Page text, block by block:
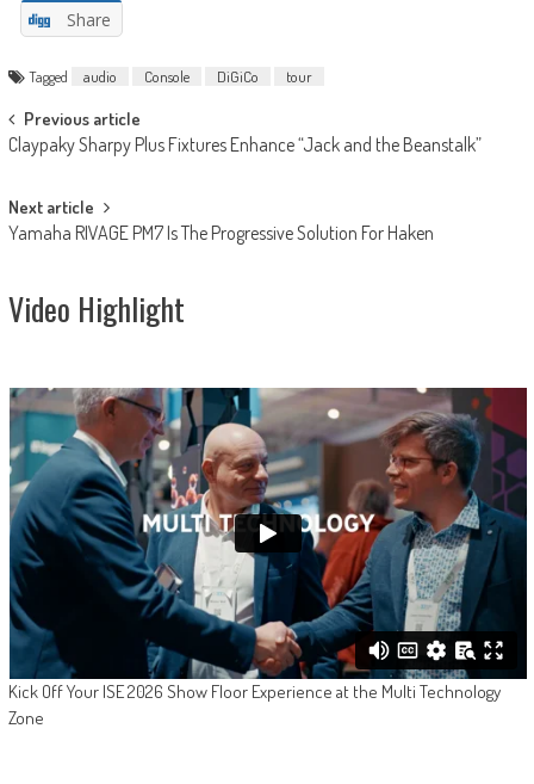
Share
Tagged audio Console DiGiCo tour
Post
navigation
Previous article
Claypaky Sharpy Plus Fixtures Enhance “Jack and the Beanstalk”
Next article
Yamaha RIVAGE PM7 Is The Progressive Solution For Haken
Video Highlight
Kick Off Your ISE 2026 Show Floor Experience at the Multi Technology
Zone